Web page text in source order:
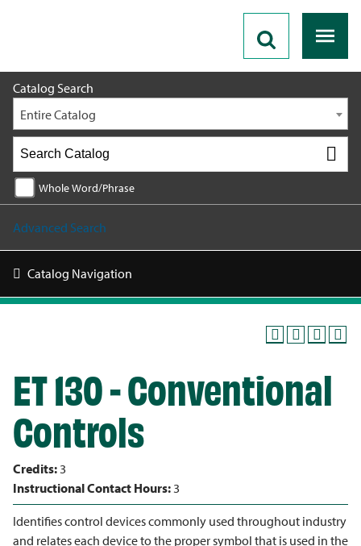
Catalog Search
Entire Catalog
Whole Word/Phrase
Advanced Search
Catalog Navigation
ET 130 - Conventional
Controls
Credits:3
Instructional Contact Hours:3
Identifies control devices commonly used throughout industry
and relates each device to the proper symbol that is used in the